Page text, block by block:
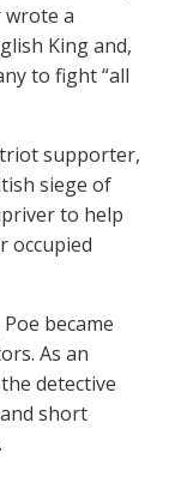
wrote a
King and,
to fight “all
supporter,
siege of
to help
occupied
became
As an
detective
short